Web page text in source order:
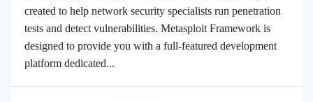
created to help network security specialists run penetration
tests and detect vulnerabilities. Metasploit Framework is
designed to provide you with a full-featured development
platform dedicated...